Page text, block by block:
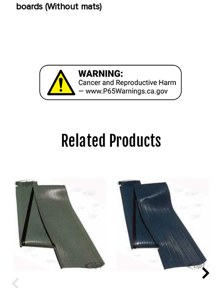
boards (Without mats)
Related Products